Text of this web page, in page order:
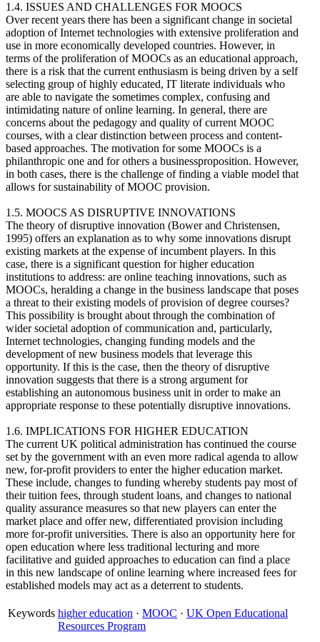
1.4. ISSUES AND CHALLENGES FOR MOOCS
Over recent years there has been a significant change in societal
adoption of Internet technologies with extensive proliferation and
use in more economically developed countries. However, in
terms of the proliferation of MOOCs as an educational approach,
there is a risk that the current enthusiasm is being driven by a self
selecting group of highly educated, IT literate individuals who
are able to navigate the sometimes complex, confusing and
intimidating nature of online learning. In general, there are
concerns about the pedagogy and quality of current MOOC
courses, with a clear distinction between process and content-
based approaches. The motivation for some MOOCs is a
philanthropic one and for others a businessproposition. However,
in both cases, there is the challenge of finding a viable model that
allows for sustainability of MOOC provision.
1.5. MOOCS AS DISRUPTIVE INNOVATIONS
The theory of disruptive innovation (Bower and Christensen,
1995) offers an explanation as to why some innovations disrupt
existing markets at the expense of incumbent players. In this
case, there is a significant question for higher education
institutions to address: are online teaching innovations, such as
MOOCs, heralding a change in the business landscape that poses
a threat to their existing models of provision of degree courses?
This possibility is brought about through the combination of
wider societal adoption of communication and, particularly,
Internet technologies, changing funding models and the
development of new business models that leverage this
opportunity. If this is the case, then the theory of disruptive
innovation suggests that there is a strong argument for
establishing an autonomous business unit in order to make an
appropriate response to these potentially disruptive innovations.
1.6. IMPLICATIONS FOR HIGHER EDUCATION
The current UK political administration has continued the course
set by the government with an even more radical agenda to allow
new, for-profit providers to enter the higher education market.
These include, changes to funding whereby students pay most of
their tuition fees, through student loans, and changes to national
quality assurance measures so that new players can enter the
market place and offer new, differentiated provision including
more for-profit universities. There is also an opportunity here for
open education where less traditional lecturing and more
facilitative and guided approaches to education can find a place
in this new landscape of online learning where increased fees for
established models may act as a deterrent to students.
Keywords higher education · MOOC · UK Open Educational
Resources Program